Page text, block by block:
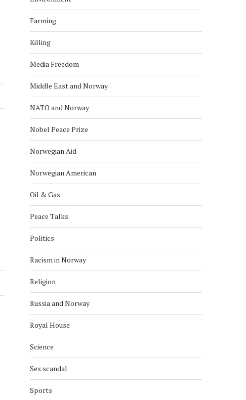
Farming
Killing
Media Freedom
Middle East and Norway
NATO and Norway
Nobel Peace Prize
Norwegian Aid
Norwegian American
Oil & Gas
Peace Talks
Politics
Racism in Norway
Religion
Russia and Norway
Royal House
Science
Sex scandal
Sports